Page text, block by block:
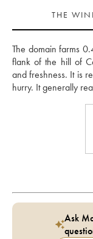
THE
The domain farms
flank of the hill of
and freshness. It is
hurry. It generally
Ask